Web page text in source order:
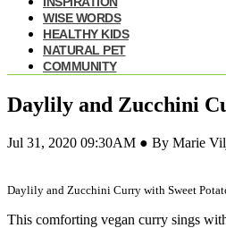
WISE WORDS
HEALTHY KIDS
NATURAL PET
COMMUNITY
Daylily and Zucchini
Jul 31, 2020 09:30AM ● By Marie
Daylily and Zucchini Curry with Sweet
This comforting vegan curry sings